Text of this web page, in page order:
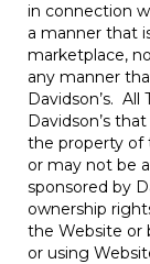
in connection
a manner that
marketplace,
any manner
Davidson’s.
Davidson’s
the property of
or may not be
sponsored by
ownership
the Website or
or using